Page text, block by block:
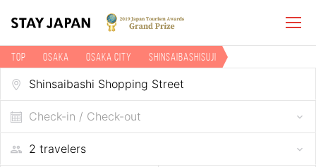
TOP Osaka Osaka city
Shinsaibashisuji
Vacation rentals near Shinsaibashi Shopping Street
Check-in / Check-out